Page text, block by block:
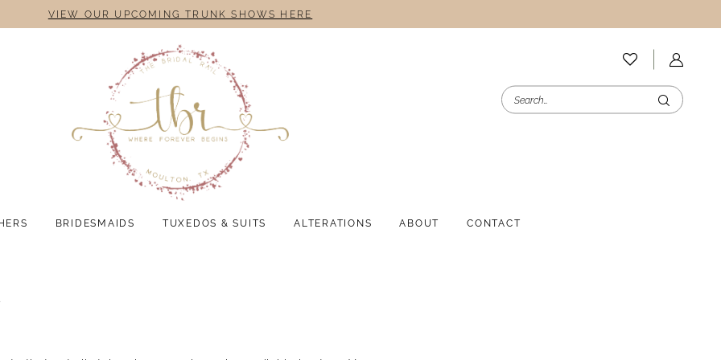
VIEW OUR UPCOMING TRUNK SHOWS HERE
BRIDESMAIDS TUXEDOS & SUITS ALTERATIONS ABOUT CONTACT